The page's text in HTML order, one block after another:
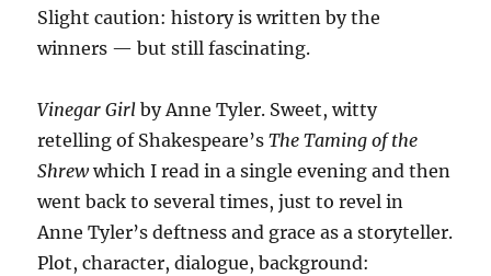
Slight caution: history is written by the
winners — but still fascinating.
Vinegar Girl by Anne Tyler. Sweet, witty
retelling of Shakespeare’sThe Taming of the
Shrewwhich I read in a single evening and then
went back to several times, just to revel in
Anne Tyler’s deftness and grace as a storyteller.
Plot, character, dialogue, background: